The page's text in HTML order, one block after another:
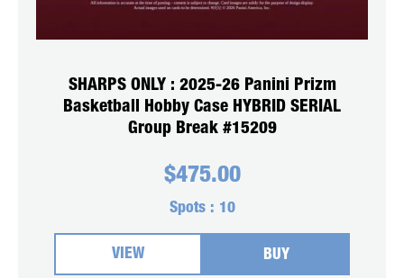
SHARPS ONLY : 2025-26 Panini Prizm
Basketball Hobby Case HYBRID SERIAL
Group Break #15209
$475.00
Spots : 10
VIEW BUY